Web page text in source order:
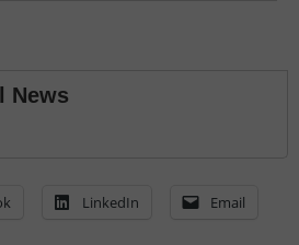
News
LinkedIn Email